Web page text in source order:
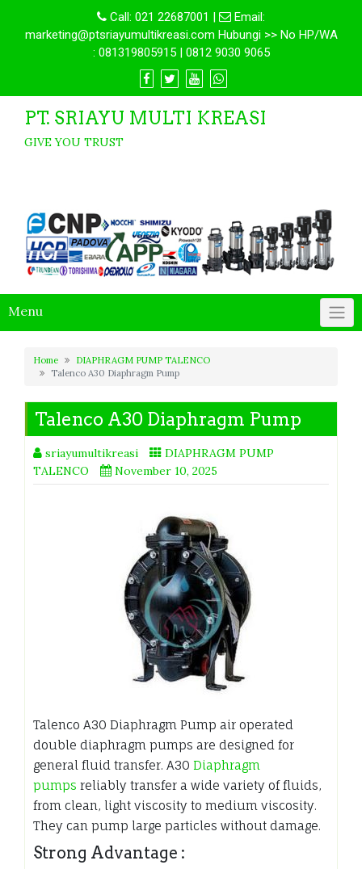
Call: 021 22687001 |
Email:
marketing@ptsriayumultikreasi.com Hubungi >> No HP/WA
: 081319805915 | 0812 9030 9065
PT. SRIAYU MULTI KREASI
GIVE YOU TRUST
Menu
Home
DIAPHRAGM PUMP TALENCO
Talenco A30 Diaphragm Pump
Talenco A30 Diaphragm Pump
sriayumultikreasi
DIAPHRAGM PUMP
TALENCO
November 10, 2025
Talenco A30 Diaphragm Pump air operated
double diaphragm pumps are designed for
general fluid transfer. A30 Diaphragm
pumps reliably transfer a wide variety of fluids,
from clean, light viscosity to medium viscosity.
They can pump large particles without damage.
Strong Advantage :